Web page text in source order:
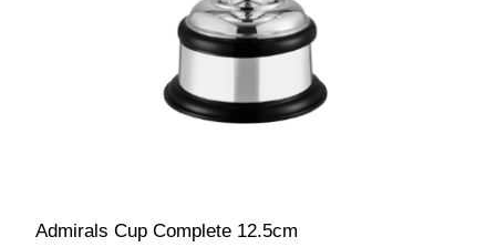
Admirals Cup Complete 12.5cm